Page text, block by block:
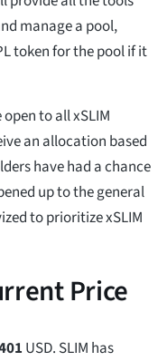
manage a pool,
token for the pool if it
to all xSLIM
an allocation based
have had a chance
up to the general
to prioritize xSLIM
Price
USD. SLIM has